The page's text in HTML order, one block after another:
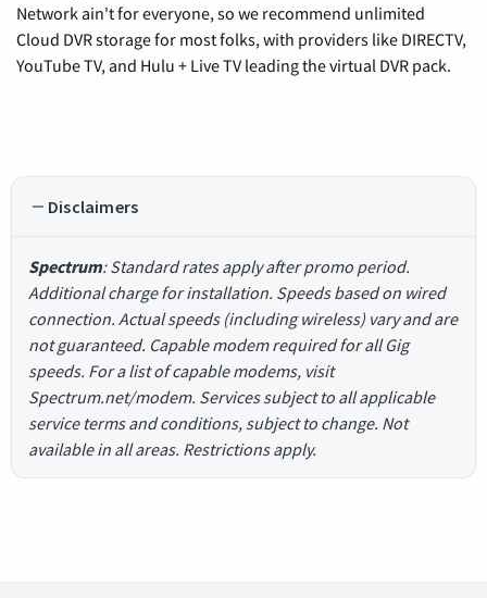
Network ain't for everyone, so we recommend unlimited
Cloud DVR storage for most folks, with providers like DIRECTV,
YouTube TV, and Hulu + Live TV leading the virtual DVR pack.
Disclaimers
Spectrum: Standard rates apply after promo period.
Additional charge for installation. Speeds based on wired
connection. Actual speeds (including wireless) vary and are
not guaranteed. Capable modem required for all Gig
speeds. For a list of capable modems, visit
Spectrum.net/modem. Services subject to all applicable
service terms and conditions, subject to change. Not
available in all areas. Restrictions apply.